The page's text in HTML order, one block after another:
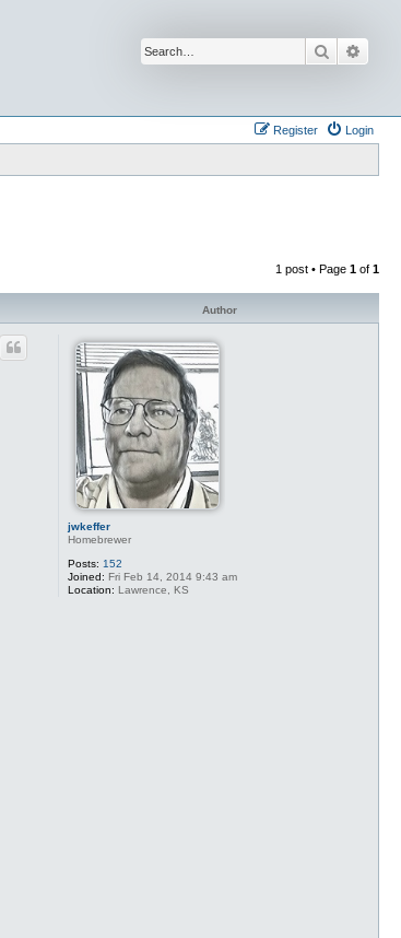
Search
Login
Register
1 post • Page 1 of 1
Author
jwkeffer
Homebrewer
Posts: 152
Joined: Fri Feb 14, 2014 9:43 am
Location: Lawrence, KS